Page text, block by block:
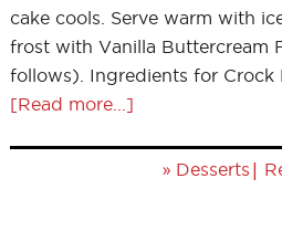
cake cools. Serve warm with
frost with Vanilla Buttercream
follows). Ingredients for Crock
[Read more...]
» Desserts |